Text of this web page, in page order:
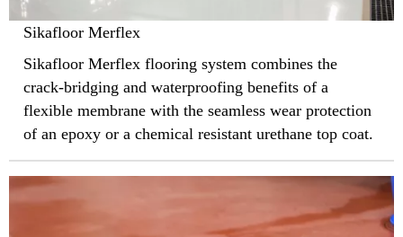
Sikafloor Merflex
Sikafloor Merflex flooring system combines the
crack-bridging and waterproofing benefits of a
flexible membrane with the seamless wear protection
of an epoxy or a chemical resistant urethane top coat.